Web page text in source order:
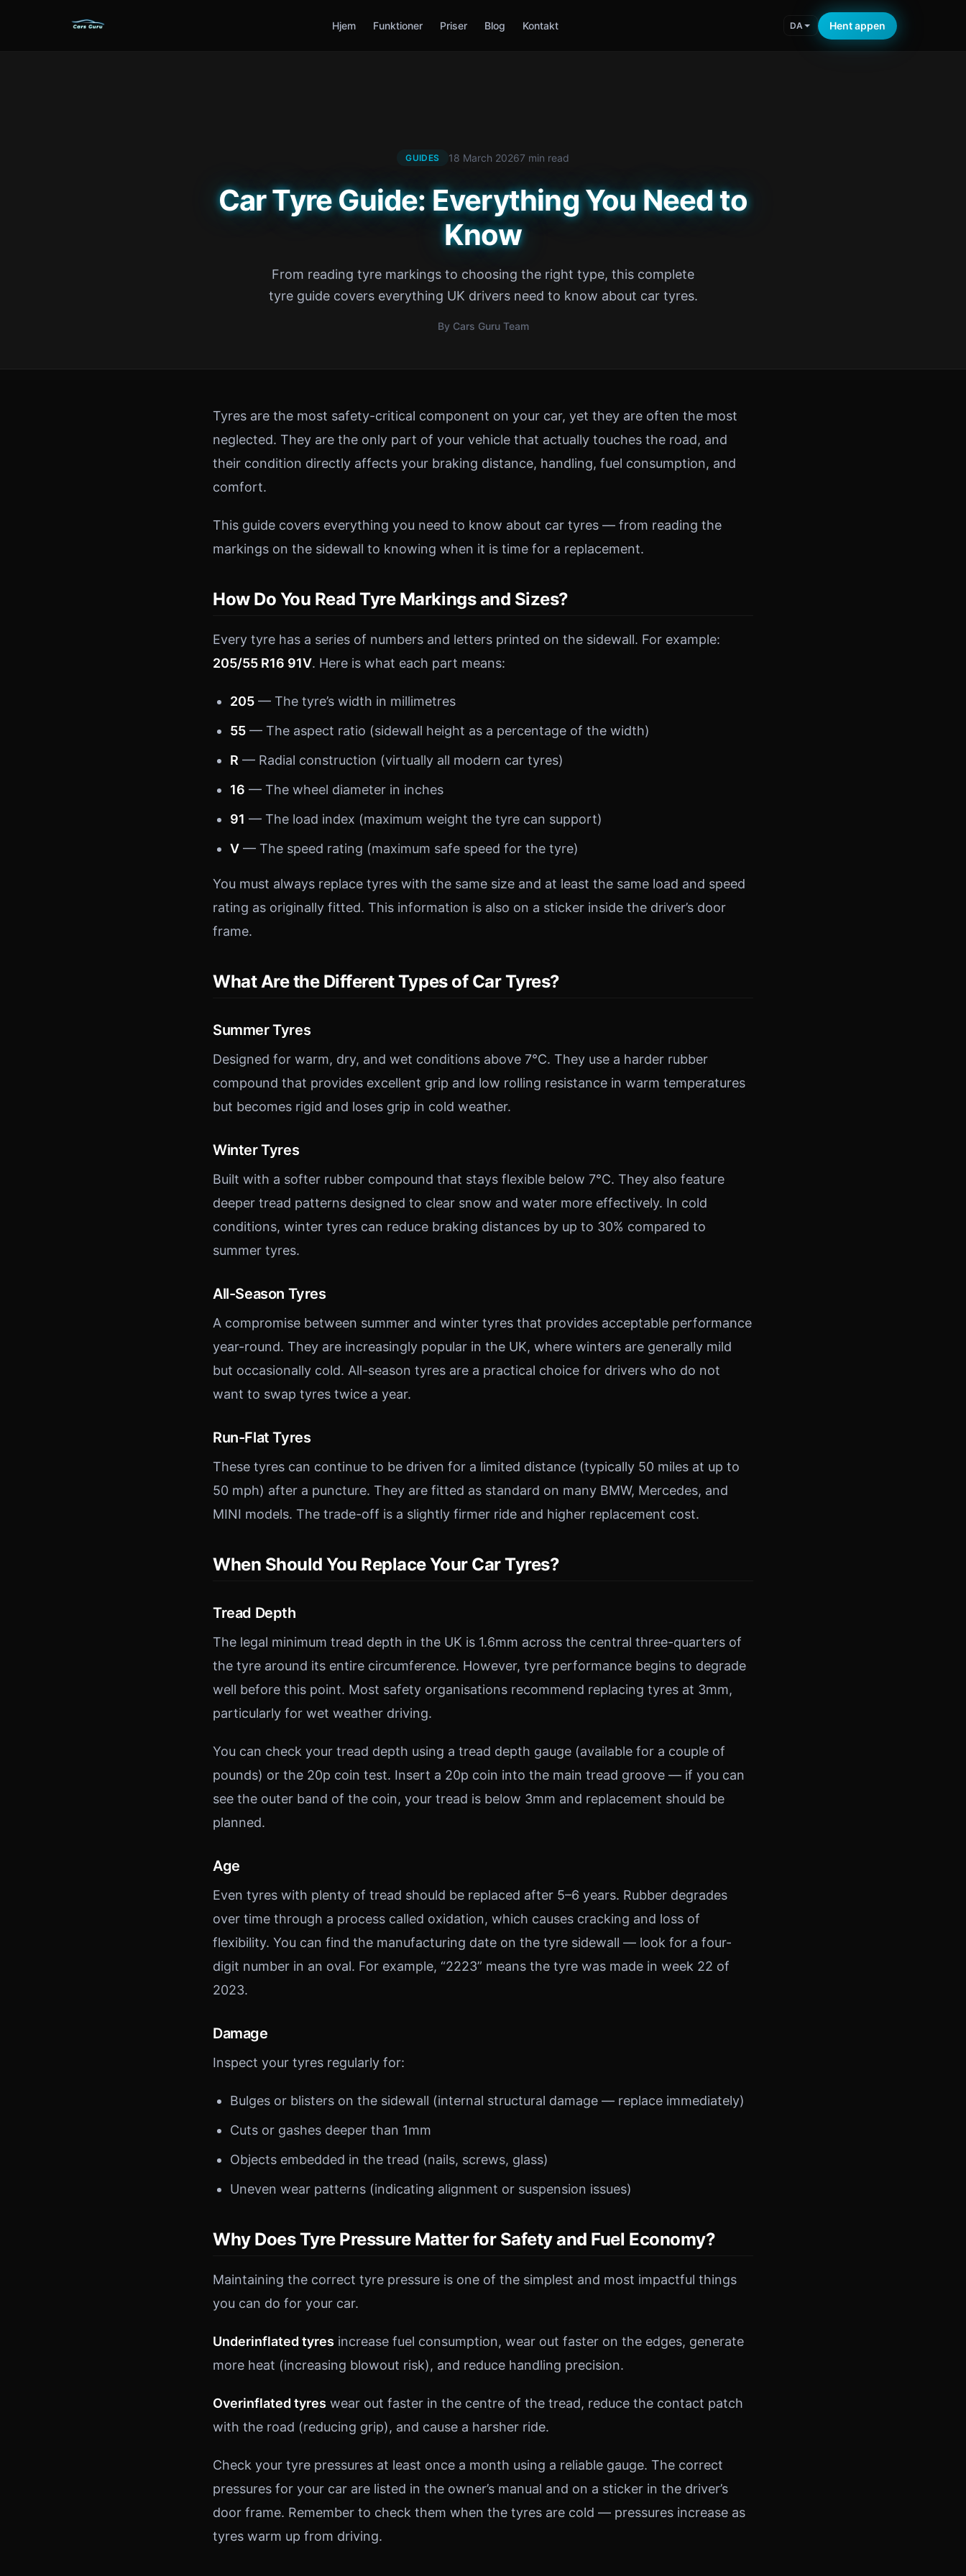
Hjem Funktioner Priser Blog Kontakt DA Hent appen
GUIDES 18 March 20267 min read
Car Tyre Guide: Everything You Need to
Know
From reading tyre markings to choosing the right type, this complete
tyre guide covers everything UK drivers need to know about car tyres.
By Cars Guru Team
Tyres are the most safety-critical component on your car, yet they are often the most
neglected. They are the only part of your vehicle that actually touches the road, and
their condition directly affects your braking distance, handling, fuel consumption, and
comfort.
This guide covers everything you need to know about car tyres — from reading the
markings on the sidewall to knowing when it is time for a replacement.
How Do You Read Tyre Markings and Sizes?
Every tyre has a series of numbers and letters printed on the sidewall. For example:
205/55 R16 91V. Here is what each part means:
205 — The tyre’s width in millimetres
55 — The aspect ratio (sidewall height as a percentage of the width)
R — Radial construction (virtually all modern car tyres)
16 — The wheel diameter in inches
91 — The load index (maximum weight the tyre can support)
V — The speed rating (maximum safe speed for the tyre)
You must always replace tyres with the same size and at least the same load and speed
rating as originally fitted. This information is also on a sticker inside the driver’s door
frame.
What Are the Different Types of Car Tyres?
Summer Tyres
Designed for warm, dry, and wet conditions above 7°C. They use a harder rubber
compound that provides excellent grip and low rolling resistance in warm temperatures
but becomes rigid and loses grip in cold weather.
Winter Tyres
Built with a softer rubber compound that stays flexible below 7°C. They also feature
deeper tread patterns designed to clear snow and water more effectively. In cold
conditions, winter tyres can reduce braking distances by up to 30% compared to
summer tyres.
All-Season Tyres
A compromise between summer and winter tyres that provides acceptable performance
year-round. They are increasingly popular in the UK, where winters are generally mild
but occasionally cold. All-season tyres are a practical choice for drivers who do not
want to swap tyres twice a year.
Run-Flat Tyres
These tyres can continue to be driven for a limited distance (typically 50 miles at up to
50 mph) after a puncture. They are fitted as standard on many BMW, Mercedes, and
MINI models. The trade-off is a slightly firmer ride and higher replacement cost.
When Should You Replace Your Car Tyres?
Tread Depth
The legal minimum tread depth in the UK is 1.6mm across the central three-quarters of
the tyre around its entire circumference. However, tyre performance begins to degrade
well before this point. Most safety organisations recommend replacing tyres at 3mm,
particularly for wet weather driving.
You can check your tread depth using a tread depth gauge (available for a couple of
pounds) or the 20p coin test. Insert a 20p coin into the main tread groove — if you can
see the outer band of the coin, your tread is below 3mm and replacement should be
planned.
Age
Even tyres with plenty of tread should be replaced after 5–6 years. Rubber degrades
over time through a process called oxidation, which causes cracking and loss of
flexibility. You can find the manufacturing date on the tyre sidewall — look for a four-
digit number in an oval. For example, “2223” means the tyre was made in week 22 of
2023.
Damage
Inspect your tyres regularly for:
Bulges or blisters on the sidewall (internal structural damage — replace immediately)
Cuts or gashes deeper than 1mm
Objects embedded in the tread (nails, screws, glass)
Uneven wear patterns (indicating alignment or suspension issues)
Why Does Tyre Pressure Matter for Safety and Fuel Economy?
Maintaining the correct tyre pressure is one of the simplest and most impactful things
you can do for your car.
Underinflated tyres increase fuel consumption, wear out faster on the edges, generate
more heat (increasing blowout risk), and reduce handling precision.
Overinflated tyres wear out faster in the centre of the tread, reduce the contact patch
with the road (reducing grip), and cause a harsher ride.
Check your tyre pressures at least once a month using a reliable gauge. The correct
pressures for your car are listed in the owner’s manual and on a sticker in the driver’s
door frame. Remember to check them when the tyres are cold — pressures increase as
tyres warm up from driving.